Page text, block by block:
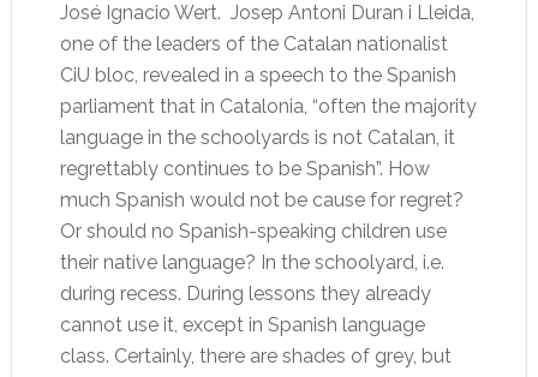
José Ignacio Wert. Josep Antoni Duran i Lleida,
one of the leaders of the Catalan nationalist
CiU bloc, revealed in a speech to the Spanish
parliament that in Catalonia, “often the majority
language in the schoolyards is not Catalan, it
regrettably continues to be Spanish”. How
much Spanish would not be cause for regret?
Or should no Spanish-speaking children use
their native language? In the schoolyard, i.e.
during recess. During lessons they already
cannot use it, except in Spanish language
class. Certainly, there are shades of grey, but